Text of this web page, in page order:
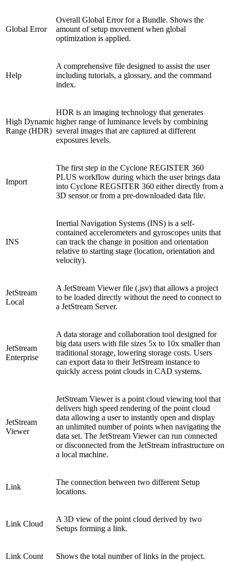
Global Error
Overall Global Error for a Bundle. Shows the
amount of setup movement when global
optimization is applied.
Help
A comprehensive file designed to assist the user
including tutorials, a glossary, and the command
index.
High Dynamic
Range (HDR)
HDR is an imaging technology that generates
higher range of luminance levels by combining
several images that are captured at different
exposures levels.
Import
The first step in the Cyclone REGISTER 360
PLUS workflow during which the user brings data
into Cyclone REGSITER 360 either directly from a
3D sensor or from a pre-downloaded data file.
INS
Inertial Navigation Systems (INS) is a self-
contained accelerometers and gyroscopes units that
can track the change in position and orientation
relative to starting stage (location, orientation and
velocity).
JetStream
Local
A JetStream Viewer file (.jsv) that allows a project
to be loaded directly without the need to connect to
a JetStream Server.
JetStream
Enterprise
A data storage and collaboration tool designed for
big data users with file sizes 5x to 10x smaller than
traditional storage, lowering storage costs. Users
can export data to their JetStream instance to
quickly access point clouds in CAD systems.
JetStream
Viewer
JetStream Viewer is a point cloud viewing tool that
delivers high speed rendering of the point cloud
data allowing a user to instantly open and display
an unlimited number of points when navigating the
data set. The JetStream Viewer can run connected
or disconnected from the JetStream infrastructure on
a local machine.
Link
The connection between two different Setup
locations.
Link Cloud
A 3D view of the point cloud derived by two
Setups forming a link.
Link Count Shows the total number of links in the project.